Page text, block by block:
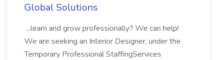
Global Solutions
...learn and grow professionally? We can help!
We are seeking an Interior Designer, under the
Temporary Professional StaffingServices